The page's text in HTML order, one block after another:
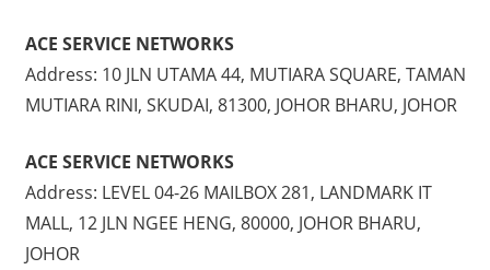
ACE SERVICE NETWORKS
Address: 10 JLN UTAMA 44, MUTIARA SQUARE, TAMAN
MUTIARA RINI, SKUDAI, 81300, JOHOR BHARU, JOHOR
ACE SERVICE NETWORKS
Address: LEVEL 04-26 MAILBOX 281, LANDMARK IT
MALL, 12 JLN NGEE HENG, 80000, JOHOR BHARU,
JOHOR